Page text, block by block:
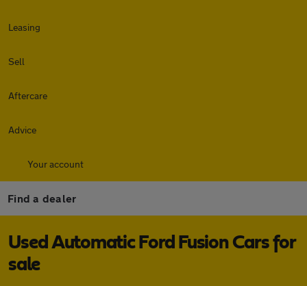
Leasing
Sell
Aftercare
Advice
Your account
Find a dealer
Used Automatic Ford Fusion Cars for
sale